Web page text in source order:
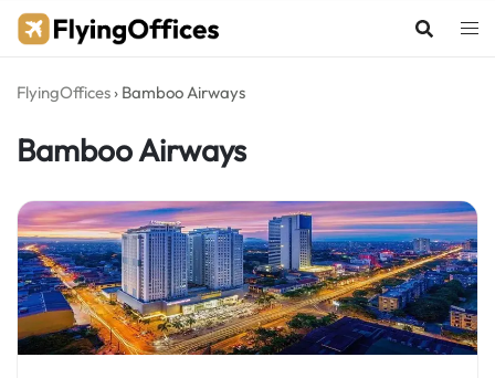
Skip
FlyingOffices › Bamboo Airways
Bamboo Airways